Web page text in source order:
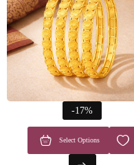
-17%
Select Options